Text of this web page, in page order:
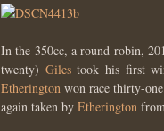
In the 350cc, a round robin,
twenty) Gilestook his first
Etherington won race thirty-
again taken by Etherington